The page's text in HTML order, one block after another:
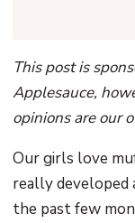
This post is
Applesauce,
opinions are our
Our girls love
really developed
the past few